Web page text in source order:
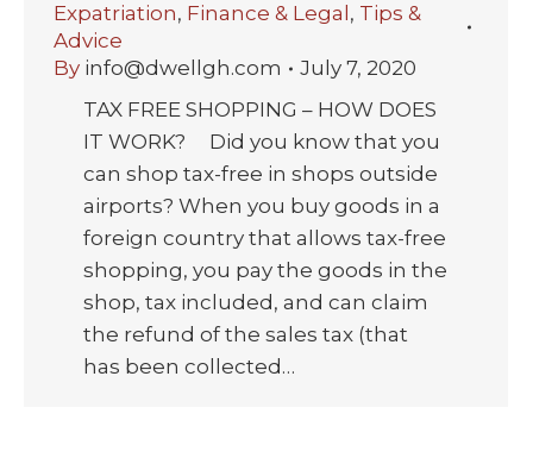
Expatriation, Finance & Legal , Tips &
Advice
By info@dwellgh.com
July 7, 2020
TAX FREE SHOPPING – HOW DOES
IT WORK? Did you know that you
can shop tax-free in shops outside
airports? When you buy goods in a
foreign country that allows tax-free
shopping, you pay the goods in the
shop, tax included, and can claim
the refund of the sales tax (that
has been collected…